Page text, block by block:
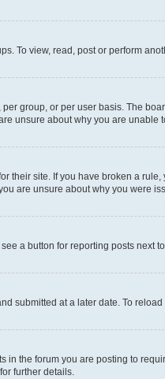
To view, read, post or perform
group, or per user basis. The
unsure about why you are unable
their site. If you have broken a
are unsure about why you were
a button for reporting posts next
submitted at a later date. To
in the forum you are posting to
further details.